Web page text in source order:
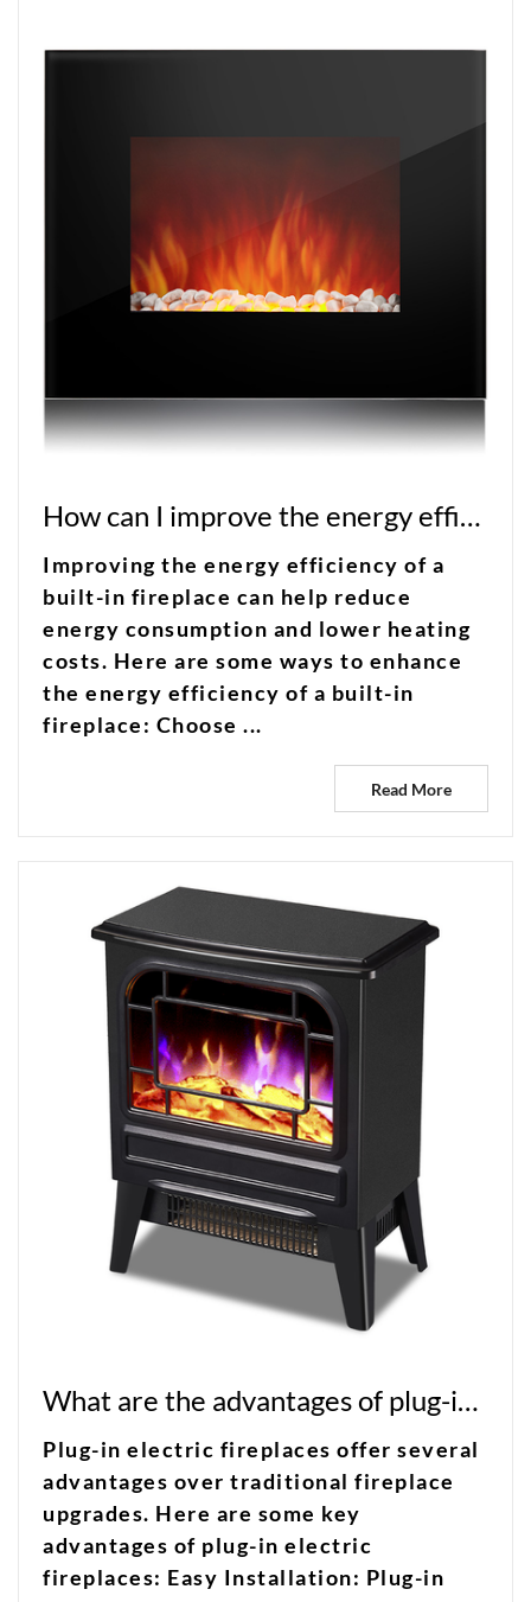
How can I improve the energy efficiency of a built-in fireplace?
Improving the energy efficiency of a
built-in fireplace can help reduce
energy consumption and lower heating
costs. Here are some ways to enhance
the energy efficiency of a built-in
fireplace: Choose ...
Read More
What are the advantages of plug-in electric fireplaces over traditional fireplace upgrades?
Plug-in electric fireplaces offer several
advantages over traditional fireplace
upgrades. Here are some key
advantages of plug-in electric
fireplaces: Easy Installation: Plug-in